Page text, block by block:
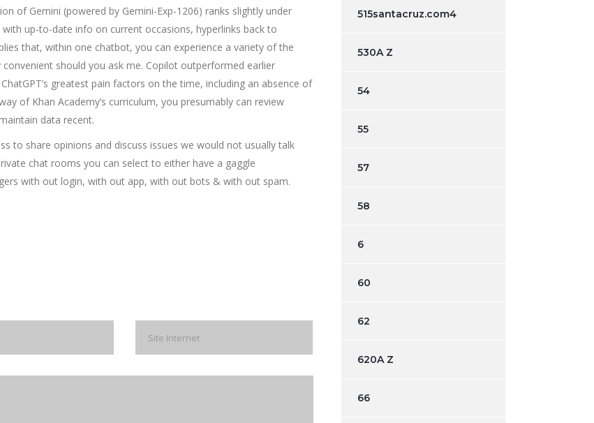
of Gemini (powered by Gemini-Exp-1206) ranks slightly under
up-to-date info on current occasions, hyperlinks back to
that, within one chatbot, you can experience a variety of the
should you ask me. Copilot outperformed earlier
greatest pain factors on the time, including an absence of
of Khan Academy’s curriculum, you presumably can review
data recent.
to share opinions and discuss issues we would not usually talk
chat rooms you can select to either have a gaggle
with out login, with out app, with out bots & with out spam.
515santacruz.com4
530A Z
54
55
57
58
6
60
62
620A Z
66